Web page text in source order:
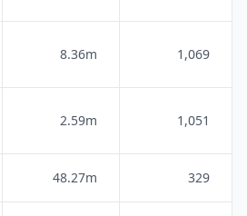
8.36m 1,069
2.59m 1,051
48.27m 329